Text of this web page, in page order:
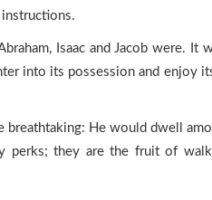
Isaac and Jacob were. It
into its possession and enjoy
breathtaking: He would dwell
perks; they are the fruit of